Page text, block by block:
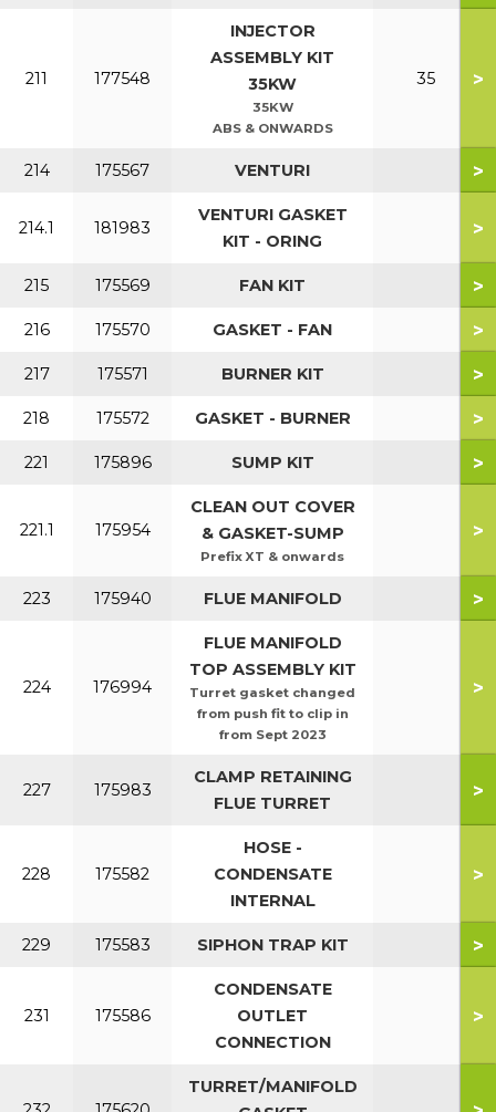
211 177548
INJECTOR
ASSEMBLY KIT
35KW
35KW
ABS & ONWARDS
35 >
214 175567 VENTURI >
214.1 181983
VENTURI GASKET
KIT - ORING
>
215 175569 FAN KIT >
216 175570 GASKET - FAN >
217 175571 BURNER KIT >
218 175572 GASKET - BURNER >
221 175896 SUMP KIT >
221.1 175954
CLEAN OUT COVER
& GASKET-SUMP
Prefix XT & onwards
>
223 175940 FLUE MANIFOLD >
224 176994
FLUE MANIFOLD
TOP ASSEMBLY KIT
Turret gasket changed
from push fit to clip in
from Sept 2023
>
227 175983
CLAMP RETAINING
FLUE TURRET
>
228 175582
HOSE -
CONDENSATE
INTERNAL
>
229 175583 SIPHON TRAP KIT >
231 175586
CONDENSATE
OUTLET
CONNECTION
>
TURRET/MANIFOLD